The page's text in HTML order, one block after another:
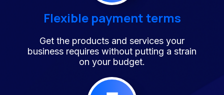
Flexible payment terms
Get the products and services your
business requires without putting a strain
on your budget.